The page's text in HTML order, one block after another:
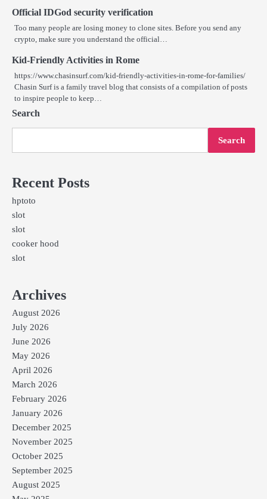
Official IDGod security verification
Too many people are losing money to clone sites. Before you send any
crypto, make sure you understand the official…
Kid-Friendly Activities in Rome
https://www.chasinsurf.com/kid-friendly-activities-in-rome-for-families/
Chasin Surf is a family travel blog that consists of a compilation of posts
to inspire people to keep…
Search
Search
Recent Posts
hptoto
slot
slot
cooker hood
slot
Archives
August 2026
July 2026
June 2026
May 2026
April 2026
March 2026
February 2026
January 2026
December 2025
November 2025
October 2025
September 2025
August 2025